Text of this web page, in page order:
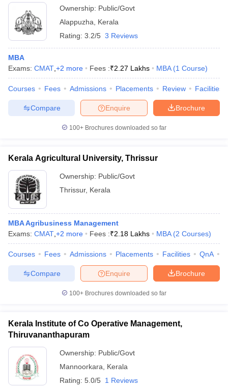
Ownership: Public/Govt
Alappuzha
Kerala
Rating: 3.2/5 3 Reviews
MBA
Exams: CMAT +2 more Fees :₹2.27 Lakhs MBA (1 Course)
Courses Fees Admissions Placements Review Facilities
Brochure
Enquire
Compare
100+ Brochures downloaded so far
Kerala Agricultural University, Thrissur
Ownership: Public/Govt
Thrissur, Kerala
MBA Agribusiness Management
Exams: CMAT +2 more Fees :₹2.18 Lakhs MBA (2 Courses)
Courses Fees Admissions Placements Facilities QnA
Brochure
Enquire
Compare
100+ Brochures downloaded so far
Kerala Institute of Co Operative Management,
Thiruvananthapuram
Ownership: Public/Govt
Mannoorkara
Kerala
Rating: 5.0/5 1 Reviews